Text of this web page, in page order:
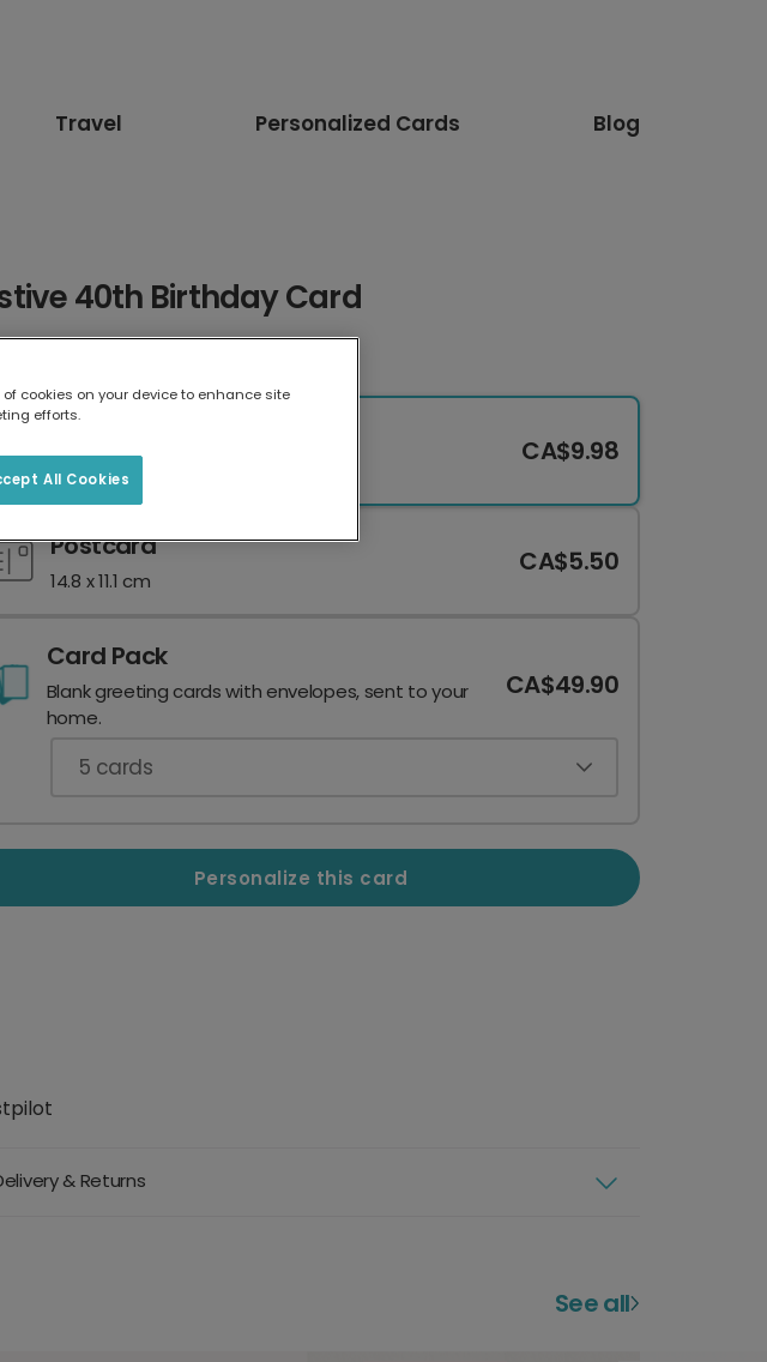
Travel Personalized Cards Blog
40th Birthday Card
17.6 x 13.6 cm
CA$9.98
Postcard
14.8 x 11.1 cm
CA$5.50
Card Pack
Blank greeting cards with envelopes, sent to your
home.
CA$49.90
5 cards
Personalize this card
& Returns
See all
of cookies on your device to enhance site
efforts.
All Cookies